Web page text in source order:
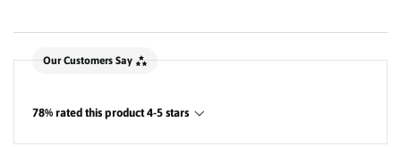
Our Customers Say
78% rated this product 4-5 stars